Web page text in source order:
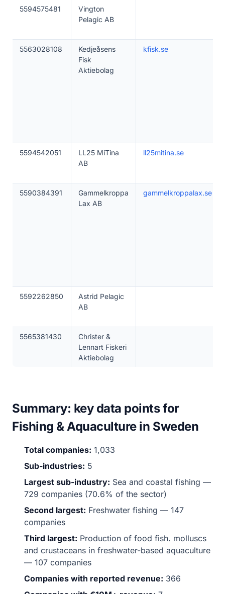
5594575481
Vington
Pelagic AB
5563028108
Kedjeåsens
Fisk
Aktiebolag
kfisk.se
5594542051
LL25 MiTina
AB
ll25mitina.se
5590384391
Gammelkroppa
Lax AB
gammelkroppalax.se
5592262850
Astrid Pelagic
AB
5565381430
Christer &
Lennart Fiskeri
Aktiebolag
Summary: key data points for
Fishing & Aquaculture in Sweden
Total companies: 1,033
Sub-industries: 5
Largest sub-industry: Sea and coastal fishing —
729 companies (70.6% of the sector)
Second largest: Freshwater fishing — 147
companies
Third largest: Production of food fish. molluscs
and crustaceans in freshwater-based aquaculture
— 107 companies
Companies with reported revenue: 366